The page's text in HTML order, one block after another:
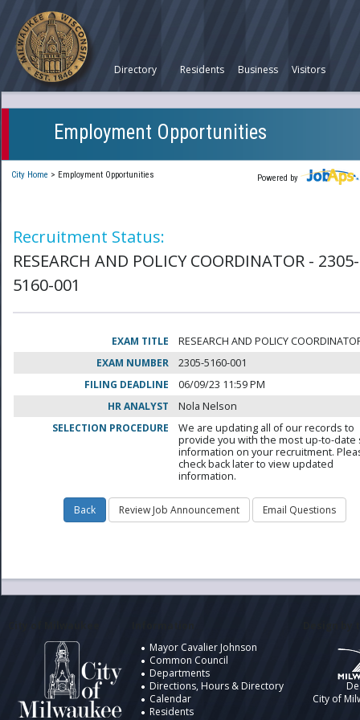
Directory Residents Business Visitors
Employment Opportunities
Powered by
City Home > Employment Opportunities
Recruitment Status:
RESEARCH AND POLICY COORDINATOR - 2305-
5160-001
EXAM TITLE
RESEARCH AND POLICY
EXAM NUMBER
2305-5160-001
FILING DEADLINE
06/09/23 11:59 PM
HR ANALYST
Nola Nelson
SELECTION PROCEDURE
We are updating all of our records to
provide you with the most up-to-date
information on your recruitment.
check back later to view updated
information.
Mayor Cavalier Johnson
Common Council
Departments
Directions, Hours & Directory
Calendar
Residents
City of